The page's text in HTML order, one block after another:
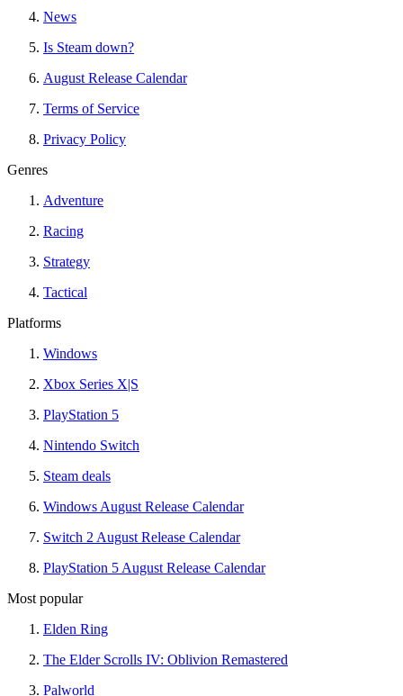
News
Is Steam down?
August Release Calendar
Terms of Service
Privacy Policy
Genres
Adventure
Racing
Strategy
Tactical
Platforms
Windows
Xbox Series X|S
PlayStation 5
Nintendo Switch
Steam deals
Windows August Release Calendar
Switch 2 August Release Calendar
PlayStation 5 August Release Calendar
Most popular
Elden Ring
The Elder Scrolls IV: Oblivion Remastered
Palworld